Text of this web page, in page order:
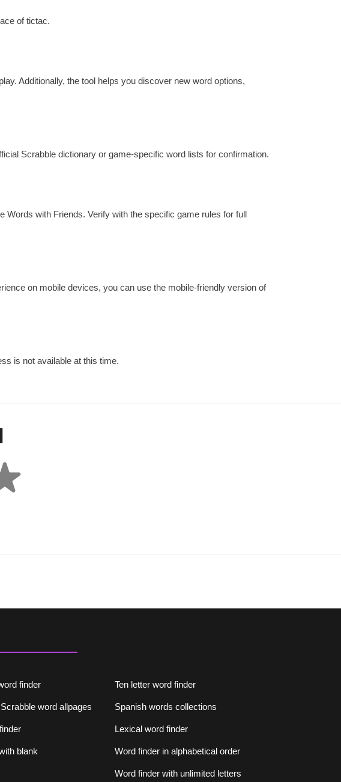
of tictac.
Additionally, the tool helps you discover new word options,
Scrabble dictionary or game-specific word lists for confirmation.
with Friends. Verify with the specific game rules for full
on mobile devices, you can use the mobile-friendly version of
is not available at this time.
finder Ten letter word finder
word allpages Spanish words collections
Lexical word finder
blank Word finder in alphabetical order
Word finder with unlimited letters